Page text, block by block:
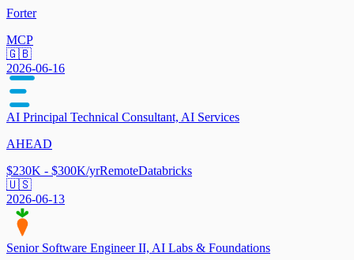
Forter
MCP
🇬🇧
2026-06-16
AI Principal Technical Consultant, AI Services
AHEAD
$230K - $300K/yrRemoteDatabricks
🇺🇸
2026-06-13
Senior Software Engineer II, AI Labs & Foundations